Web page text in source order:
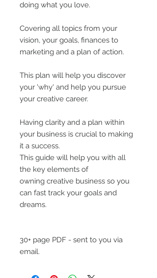
doing what you love.
Covering all topics from your
vision, your goals, finances to
marketing and a plan of action.
This plan will help you discover
your 'why' and help you pursue
your creative career.
Having clarity and a plan within
your business is crucial to making
it a success.
This guide will help you with all
the key elements of
owning creative business so you
can fast track your goals and
dreams.
30+ page PDF - sent to you via
email.